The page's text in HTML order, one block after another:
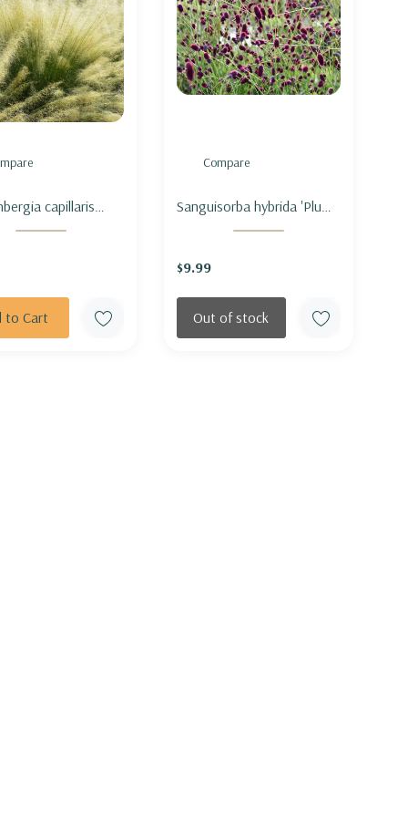
capillaris
- PINK
to Cart
Compare
Sanguisorba hybrida 'Plum
Drops' - BURNET 'PLUM
$9.99
Out of stock